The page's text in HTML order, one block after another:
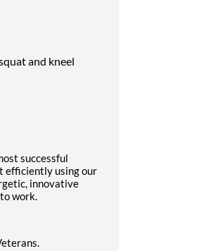
and kneel
successful
efficiently using our
innovative
work.